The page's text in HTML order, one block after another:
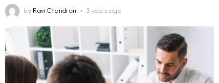
by Ravi Chandran 3 years ago